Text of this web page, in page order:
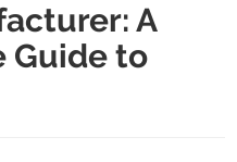
A
Guide to